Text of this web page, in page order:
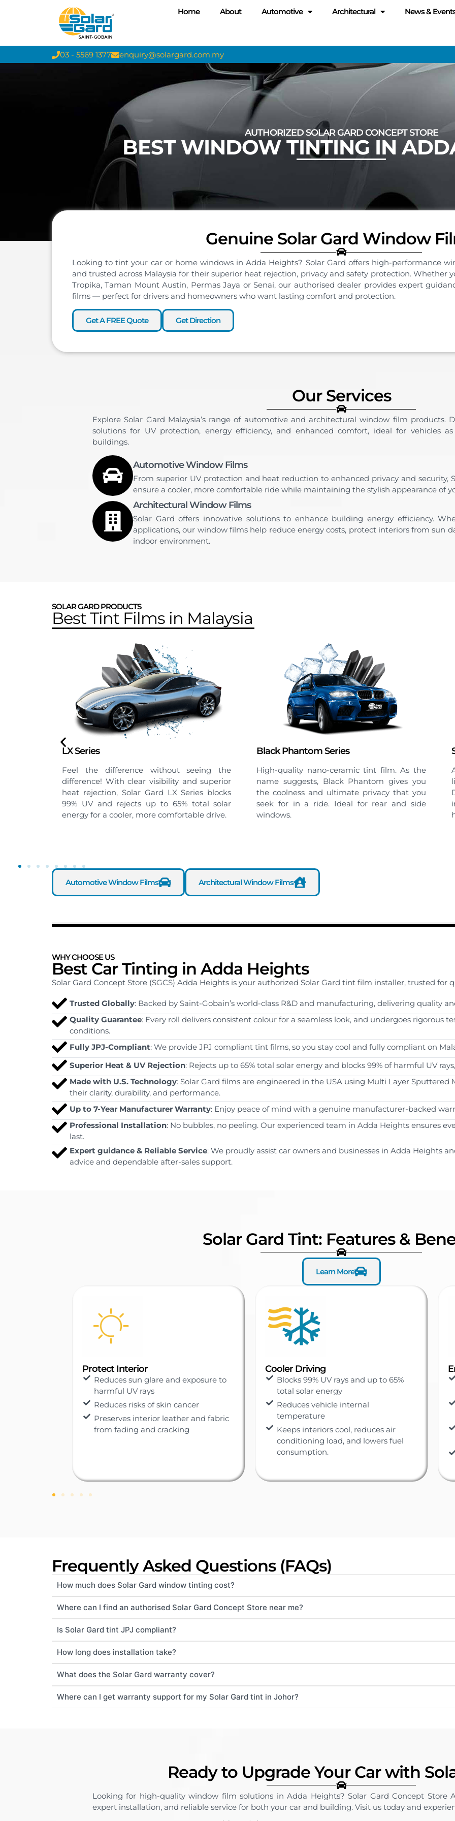
Home About Automotive Architectural News &
03 - 5569 1377 enquiry@solargard.com.my
AUTHORIZED SOLAR GARD CONCEPT STORE
BEST WINDOW TINTING IN
Genuine Solar Gard Window
Looking to tint your car or home windows in Adda Heights? Solar Gard offers high-performance
and trusted across Malaysia for their superior heat rejection, privacy and safety protection. Whether
Tropika, Taman Mount Austin, Permas Jaya or Senai, our authorised dealer provides expert
films — perfect for drivers and homeowners who want lasting comfort and protection.
Get A FREE Quote Get Direction
Our Services
Explore Solar Gard Malaysia’s range of automotive and architectural window film products.
solutions for UV protection, energy efficiency, and enhanced comfort, ideal for vehicles
buildings.
Automotive Window Films
From superior UV protection and heat reduction to enhanced privacy and security,
ensure a cooler, more comfortable ride while maintaining the stylish appearance of
Architectural Window Films
Solar Gard offers innovative solutions to enhance building energy efficiency.
applications, our window films help reduce energy costs, protect interiors from sun
indoor environment.
SOLAR GARD PRODUCTS
Best Tint Films in Malaysia
Black Phantom Series
High-quality nano-ceramic tint film. As the
name suggests, Black Phantom gives you
the coolness and ultimate privacy that you
seek for in a ride. Ideal for rear and side
windows.
Sterling Series
A spectrally selective film that balances high
light transmission with strong heat rejection.
Delivers a brighter, more comfortable
interior with effective protection against
heat and glare.
Automotive Window Films Architectural Window Films
WHY CHOOSE US
Best Car Tinting in Adda Heights
Solar Gard Concept Store (SGCS) Adda Heights is your authorized Solar Gard tint film installer, trusted for
Trusted Globally: Backed by Saint-Gobain’s world-class R&D and manufacturing, delivering quality
Quality Guarantee: Every roll delivers consistent colour for a seamless look, and undergoes rigorous
conditions.
Fully JPJ-Compliant: We provide JPJ compliant tint films, so you stay cool and fully compliant on
Superior Heat & UV Rejection: Rejects up to 65% total solar energy and blocks 99% of harmful UV
Made with U.S. Technology: Solar Gard films are engineered in the USA using Multi Layer
their clarity, durability, and performance.
Up to 7-Year Manufacturer Warranty: Enjoy peace of mind with a genuine manufacturer-backed
Professional Installation: No bubbles, no peeling. Our experienced team in Adda Heights ensures
last.
Expert guidance & Reliable Service: We proudly assist car owners and businesses in Adda Heights
advice and dependable after-sales support.
Solar Gard Tint: Features &
Learn More
Cooler Driving
Blocks 99% UV rays and up to 65%
total solar energy
Reduces vehicle internal
temperature
Keeps interiors cool, reduces air
Ensure Safety
Special adhesive prevents shattered
glass and protects against injury
Protection from smash-and-grab
situation
Protects passengers and belongings
from prying eyes
Ensures clear visibility for safer
Frequently Asked Questions (FAQs)
How much does Solar Gard window tinting cost?
Where can I find an authorised Solar Gard Concept Store near me?
Is Solar Gard tint JPJ compliant?
How long does installation take?
What does the Solar Gard warranty cover?
Where can I get warranty support for my Solar Gard tint in Johor?
Ready to Upgrade Your Car with
Looking for high-quality window film solutions in Adda Heights? Solar Gard Concept Store
expert installation, and reliable service for both your car and building. Visit us today and